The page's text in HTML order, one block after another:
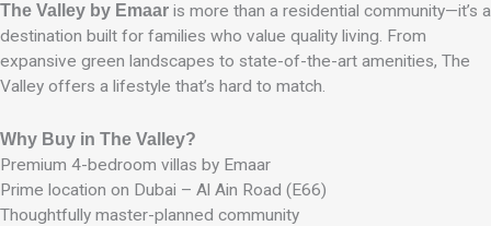
The Valley by Emaar is more than a residential community—it’s a
destination built for families who value quality living. From
expansive green landscapes to state-of-the-art amenities, The
Valley offers a lifestyle that’s hard to match.
Why Buy in The Valley?
Premium 4-bedroom villas by Emaar
Prime location on Dubai – Al Ain Road (E66)
Thoughtfully master-planned community